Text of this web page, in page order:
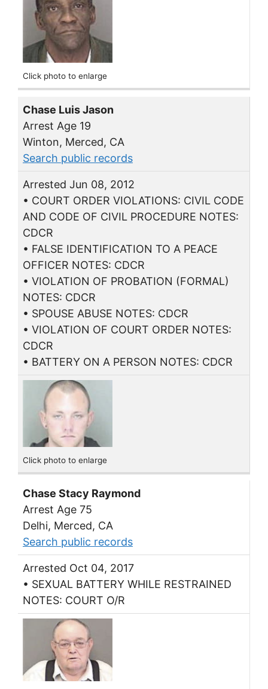
Click photo to enlarge
Chase Luis Jason
Arrest Age 19
Winton, Merced, CA
Search public records
Arrested Jun 08, 2012
• COURT ORDER VIOLATIONS: CIVIL CODE
AND CODE OF CIVIL PROCEDURE NOTES:
CDCR
• FALSE IDENTIFICATION TO A PEACE
OFFICER NOTES: CDCR
• VIOLATION OF PROBATION (FORMAL)
NOTES: CDCR
• SPOUSE ABUSE NOTES: CDCR
• VIOLATION OF COURT ORDER NOTES:
CDCR
• BATTERY ON A PERSON NOTES: CDCR
Click photo to enlarge
Chase Stacy Raymond
Arrest Age 75
Delhi, Merced, CA
Search public records
Arrested Oct 04, 2017
• SEXUAL BATTERY WHILE RESTRAINED
NOTES: COURT O/R